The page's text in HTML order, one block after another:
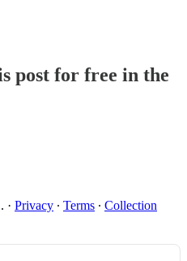
post for free in the
· Privacy ∙ Terms ∙ Collection